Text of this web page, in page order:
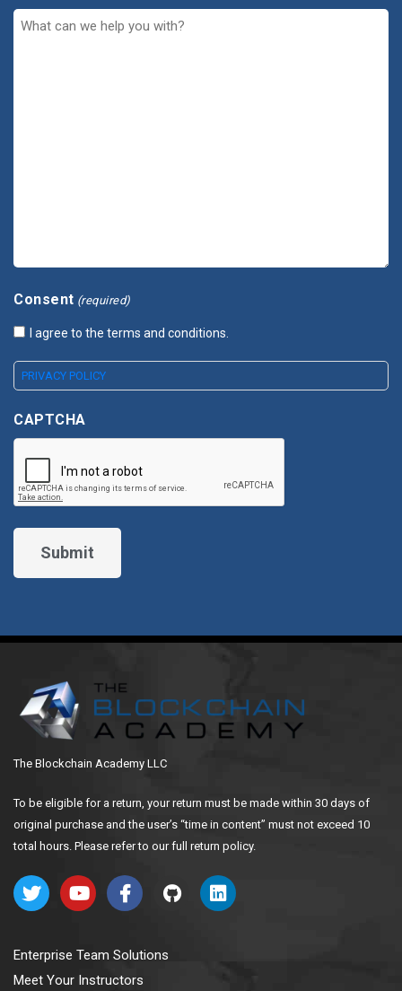
Consent (required)
I agree to the terms and conditions.
PRIVACY POLICY
CAPTCHA
The Blockchain Academy LLC
To be eligible for a return, your return must be made within 30 days of
original purchase and the user’s “time in content” must not exceed 10
total hours. Please refer to our full return policy.
Enterprise Team Solutions
Meet Your Instructors